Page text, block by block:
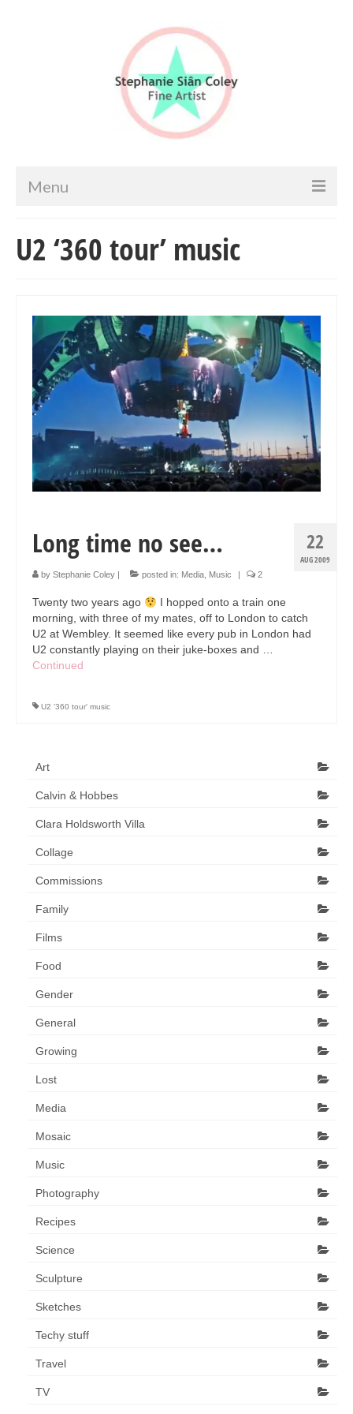
Menu
Artist info
Portraits & Figurative
Collage & Mixed Media
Architecture & Urban Sketching
Landscapes & Nature
Sculpture
Commissions
Teaching
Portraits & Figurative
Architecture & Urban Sketching
Art Sale
U2 ‘360 tour’ music
22
AUG 2009
Long time no see…
by Stephanie Coley posted in: Media Music 2
Twenty two years ago
I hopped onto a train one
morning, with three of my mates, off to London to catch
U2 at Wembley. It seemed like every pub in London had
U2 constantly playing on their juke-boxes and …
Continued
U2 '360 tour' music
Art
Calvin & Hobbes
Clara Holdsworth Villa
Collage
Commissions
Family
Films
Food
Gender
General
Growing
Lost
Media
Mosaic
Music
Photography
Recipes
Science
Sculpture
Sketches
Techy stuff
Travel
TV